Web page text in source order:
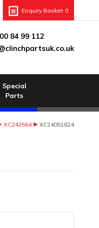
Enquiry Basket 0
84 99 112
Special
Parts
XC242564 XC24051824